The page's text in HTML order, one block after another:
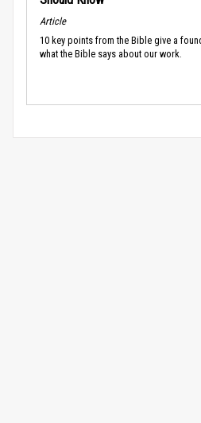
Article
10 key points from the Bible give a
what the Bible says about our work.